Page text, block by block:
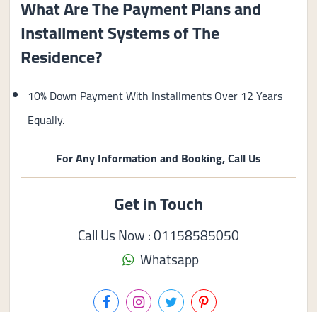
What Are The Payment Plans and
Installment Systems of The
Residence?
10% Down Payment With Installments Over 12 Years
Equally.
For Any Information and Booking, Call Us
Get in Touch
Call Us Now : 01158585050
Whatsapp